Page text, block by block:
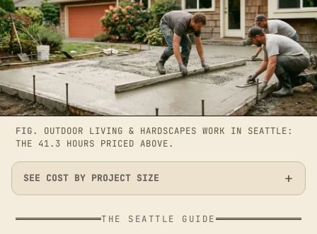
FIG.
OUTDOOR LIVING & HARDSCAPES WORK IN SEATTLE:
THE 41.3 HOURS PRICED ABOVE.
SEE COST BY PROJECT SIZE
THE SEATTLE GUIDE